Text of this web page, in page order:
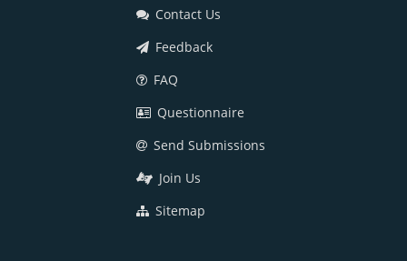
Contact Us
Feedback
FAQ
Questionnaire
Send Submissions
Join Us
Sitemap